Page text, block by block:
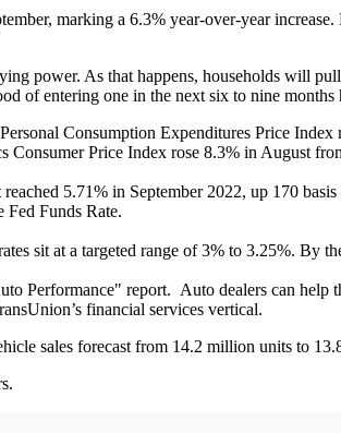
marking a 6.3% year-over-year
power. As that happens, households will
of entering one in the next six to nine months
Consumption Expenditures Price
Price Index rose 8.3% in August
5.71% in September 2022, up 170
Fed Funds Rate.
sit at a targeted range of 3% to 3.25%. By
Performance" report. Auto dealers can help
financial services vertical.
sales forecast from 14.2 million units to